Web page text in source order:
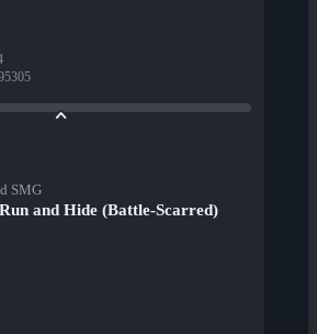
SMG
and Hide (Battle-Scarred)